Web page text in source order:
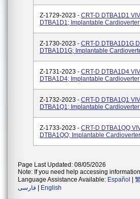
Z-1729-2023 - CRT-D DTBA1D1
DTBA1D1; Implantable
Z-1730-2023 - CRT-D DTBA1D1G
DTBA1D1G; Implantable
Z-1731-2023 - CRT-D DTBA1D4
DTBA1D4; Implantable
Z-1732-2023 - CRT-D DTBA1Q1
DTBA1Q1; Implantable
Z-1733-2023 - CRT-D DTBA1QQ
DTBA1QQ; Implantable
Page Last Updated: 08/05/2026
Note: If you need help accessing
Language Assistance Available: Español
فارسی
English